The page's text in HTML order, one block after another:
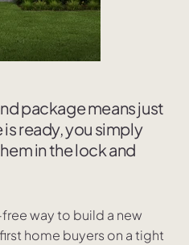
package means just
ready, you simply
in the lock and
way to build a new
home buyers on a tight